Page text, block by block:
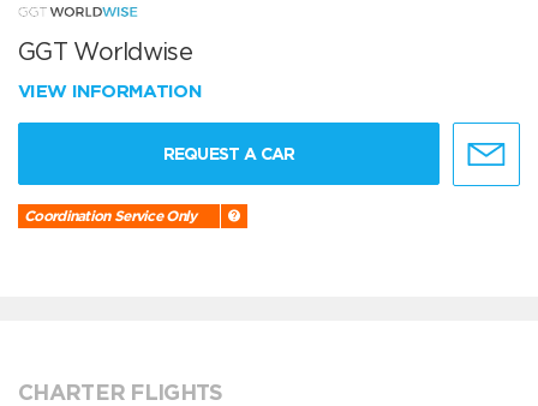
GGT Worldwise
VIEW INFORMATION
REQUEST A CAR
Coordination Service Only
CHARTER FLIGHTS